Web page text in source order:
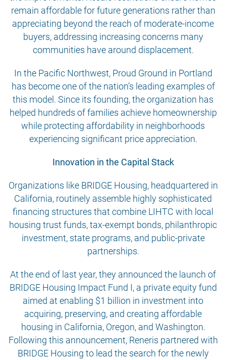
remain affordable for future generations rather than
appreciating beyond the reach of moderate-income
buyers, addressing increasing concerns many
communities have around displacement.
In the Pacific Northwest, Proud Ground in Portland
has become one of the nation’s leading examples of
this model. Since its founding, the organization has
helped hundreds of families achieve homeownership
while protecting affordability in neighborhoods
experiencing significant price appreciation.
Innovation in the Capital Stack
Organizations like BRIDGE Housing, headquartered in
California, routinely assemble highly sophisticated
financing structures that combine LIHTC with local
housing trust funds, tax-exempt bonds, philanthropic
investment, state programs, and public-private
partnerships.
At the end of last year, they announced the launch of
BRIDGE Housing Impact Fund I, a private equity fund
aimed at enabling $1 billion in investment into
acquiring, preserving, and creating affordable
housing in California, Oregon, and Washington.
Following this announcement, Reneris partnered with
BRIDGE Housing to lead the search for the newly